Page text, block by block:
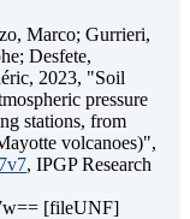
Marco; Gurrieri,
Desfete,
2023, "Soil
pressure
stations, from
volcanoes)",
, IPGP Research
[fileUNF]